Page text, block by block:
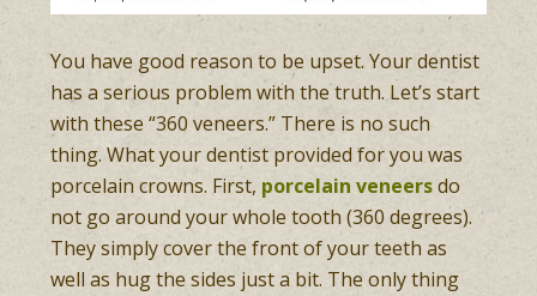
You have good reason to be upset. Your dentist
has a serious problem with the truth. Let’s start
with these “360 veneers.” There is no such
thing. What your dentist provided for you was
porcelain crowns. First, porcelain veneersdo
not go around your whole tooth (360 degrees).
They simply cover the front of your teeth as
well as hug the sides just a bit. The only thing